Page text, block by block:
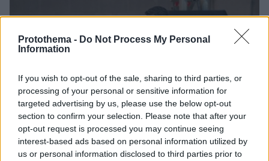
Protothema - Do Not Process My Personal
Information
If you wish to opt-out of the sale, sharing to third parties, or
processing of your personal or sensitive information for
targeted advertising by us, please use the below opt-out
section to confirm your selection. Please note that after your
opt-out request is processed you may continue seeing
interest-based ads based on personal information utilized by
us or personal information disclosed to third parties prior to